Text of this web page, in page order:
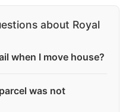
about Royal
when I move house?
was not